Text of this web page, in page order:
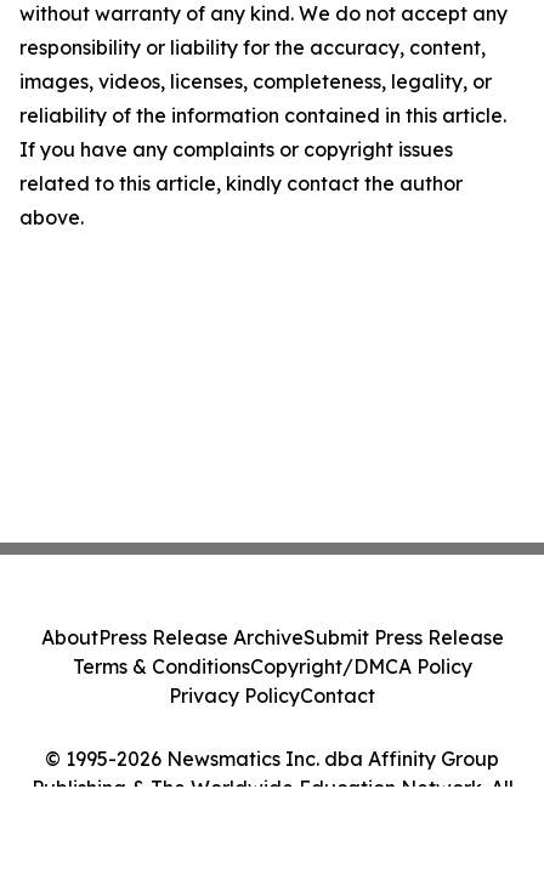
without warranty of any kind. We do not accept any
responsibility or liability for the accuracy, content,
images, videos, licenses, completeness, legality, or
reliability of the information contained in this article.
If you have any complaints or copyright issues
related to this article, kindly contact the author
above.
© 1995-2026 Newsmatics Inc. dba Affinity Group
Publishing & The Worldwide Education Network. All
AboutPress Release ArchiveSubmit Press Release
Terms & ConditionsCopyright/DMCA Policy
Privacy PolicyContact